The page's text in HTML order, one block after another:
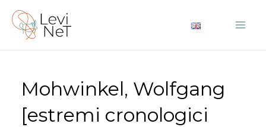
contenuto
Mohwinkel, Wolfgang
[estremi cronologici